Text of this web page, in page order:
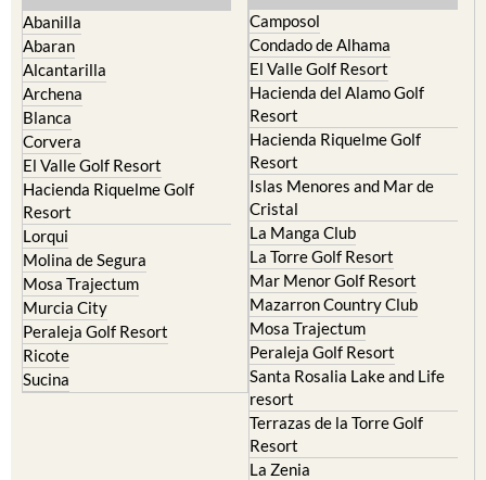
Murcia Central
Abanilla
Abaran
Alcantarilla
Archena
Blanca
Corvera
El Valle Golf Resort
Hacienda Riquelme Golf
Resort
Lorqui
Molina de Segura
Mosa Trajectum
Murcia City
Peraleja Golf Resort
Ricote
Urbanisations
Camposol
Condado de Alhama
El Valle Golf Resort
Hacienda del Alamo Golf
Resort
Hacienda Riquelme Golf
Resort
Islas Menores and Mar de
Cristal
La Manga Club
La Torre Golf Resort
Mar Menor Golf Resort
Mazarron Country Club
Mosa Trajectum
Peraleja Golf Resort
Santa Rosalia Lake and Life
resort
Terrazas de la Torre Golf